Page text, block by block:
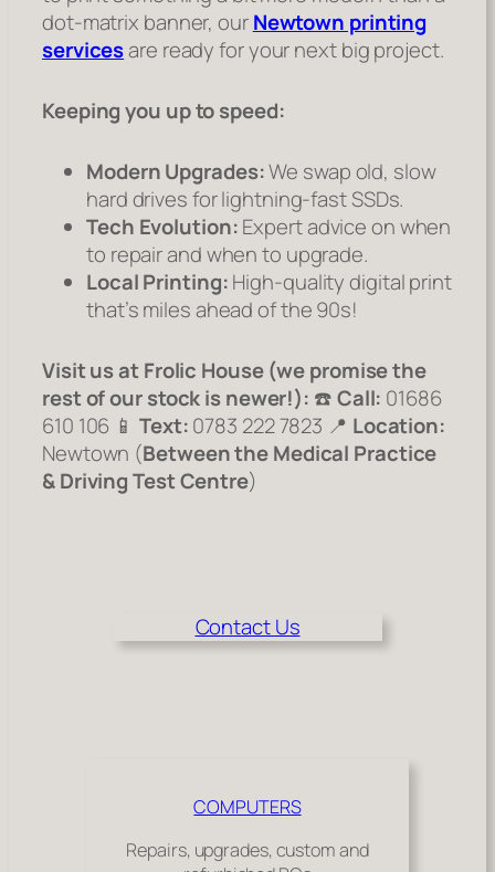
dot-matrix banner, ourNewtown printing
servicesare ready for your next big project.
Keeping you up to speed:
Modern Upgrades:We swap old, slow
hard drives for lightning-fast SSDs.
Tech Evolution:Expert advice on when
to repair and when to upgrade.
Local Printing:High-quality digital print
that’s miles ahead of the 90s!
Visit us at Frolic House (we promise the
rest of our stock is newer!): ☎️Call: 01686
610 106 📱Text:0783 222 7823 📍 Location:
Newtown (Between the Medical Practice
& Driving Test Centre)
Contact Us
COMPUTERS
Repairs, upgrades, custom and